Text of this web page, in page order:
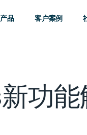
产品 客户案例
功